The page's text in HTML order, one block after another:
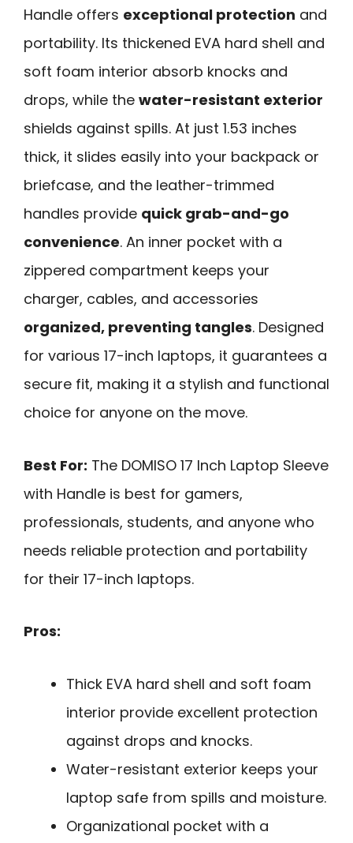
Handle offers exceptional protection and
portability. Its thickened EVA hard shell and
soft foam interior absorb knocks and
drops, while the water-resistant exterior
shields against spills. At just 1.53 inches
thick, it slides easily into your backpack or
briefcase, and the leather-trimmed
handles provide quick grab-and-go
convenience. An inner pocket with a
zippered compartment keeps your
charger, cables, and accessories
organized, preventing tangles. Designed
for various 17-inch laptops, it guarantees a
secure fit, making it a stylish and functional
choice for anyone on the move.
Best For: The DOMISO 17 Inch Laptop Sleeve
with Handle is best for gamers,
professionals, students, and anyone who
needs reliable protection and portability
for their 17-inch laptops.
Pros:
Thick EVA hard shell and soft foam
interior provide excellent protection
against drops and knocks.
Water-resistant exterior keeps your
laptop safe from spills and moisture.
Organizational pocket with a